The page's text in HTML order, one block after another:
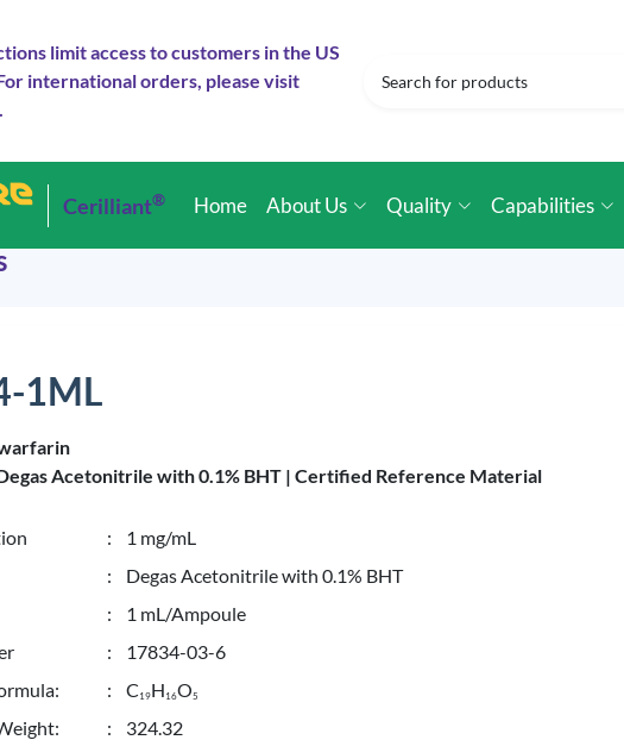
limit access to customers in the US
international orders, please visit
.
Cerilliant® Home About Us Quality Capabilities
1ML
Acetonitrile with 0.1% BHT | Certified Reference Material
: 1 mg/mL
: Degas Acetonitrile with 0.1% BHT
: 1 mL/Ampoule
: 17834-03-6
: C 19H 16O5
: 324.32